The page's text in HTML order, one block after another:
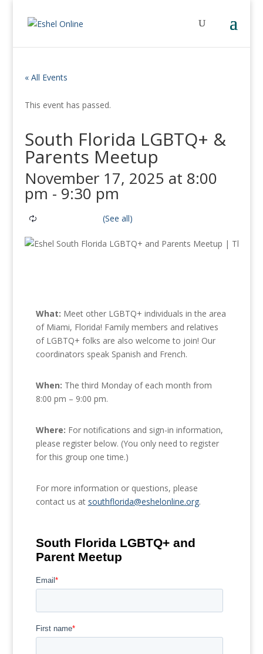
« All Events
This event has passed.
South Florida LGBTQ+ &
Parents Meetup
November 17, 2025 at 8:00
pm - 9:30 pm
What: Meet other LGBTQ+ individuals in the area
of Miami, Florida! Family members and relatives
of LGBTQ+ folks are also welcome to join! Our
coordinators speak Spanish and French.
When: The third Monday of each month from
8:00 pm – 9:00 pm.
Where: For notifications and sign-in information,
please register below. (You only need to register
for this group one time.)
For more information or questions, please
contact us at southflorida@eshelonline.org.